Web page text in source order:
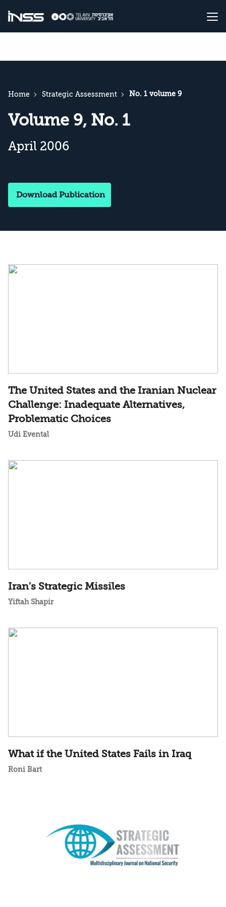
Home Strategic Assessment No. 1 volume 9
Volume 9, No. 1
April 2006
Download Publication
The United States and the Iranian Nuclear
Challenge: Inadequate Alternatives,
Problematic Choices
Udi Evental
Iran's Strategic Missiles
Yiftah Shapir
What if the United States Fails in Iraq
Roni Bart